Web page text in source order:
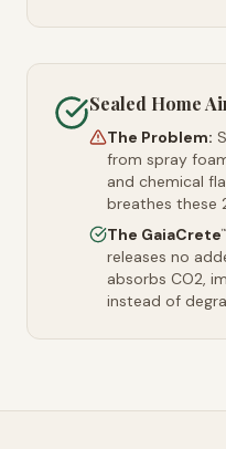
Sealed Home
The Problem:
from spray
and chemical
breathes these
The GaiaCrete™
releases no
absorbs CO2,
instead of